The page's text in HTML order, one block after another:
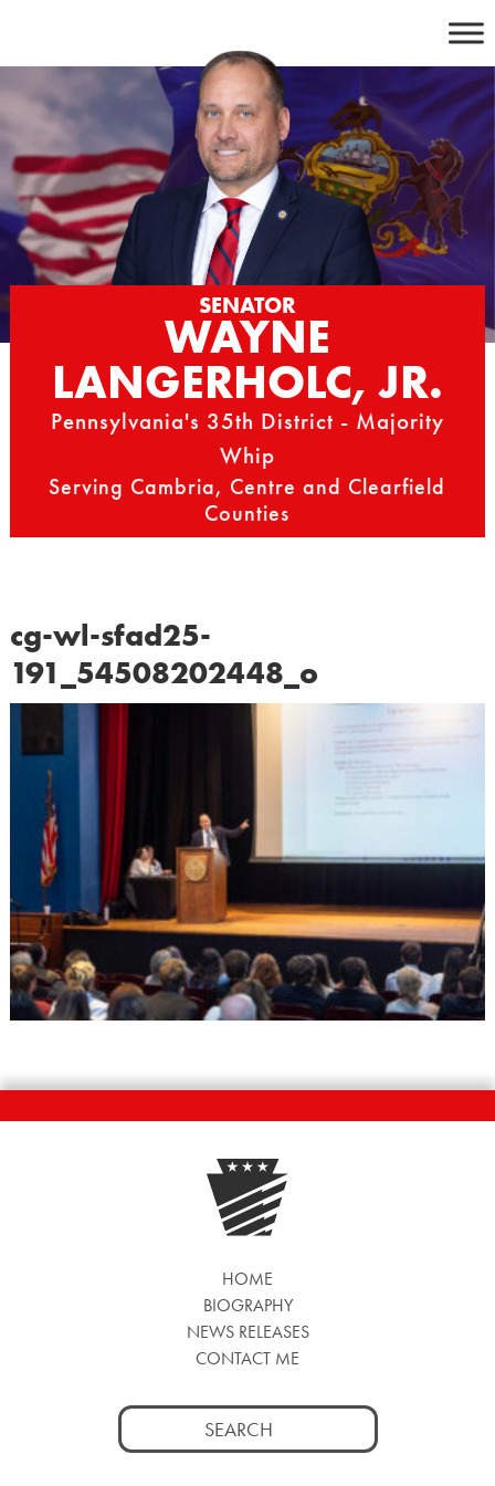
content
SENATOR
WAYNE
LANGERHOLC, JR.
Pennsylvania's 35th District - Majority
Whip
Serving Cambria, Centre and Clearfield
Counties
cg-wl-sfad25-
191_54508202448_o
HOME
BIOGRAPHY
NEWS RELEASES
CONTACT ME
Search
for: